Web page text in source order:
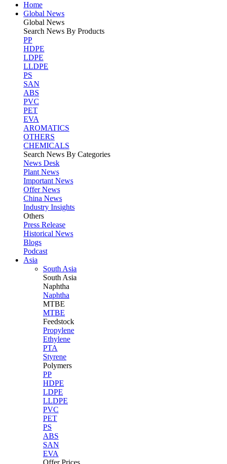
Home
Global News
Global News
Search News By Products
PP
HDPE
LDPE
LLDPE
PS
SAN
ABS
PVC
PET
EVA
AROMATICS
OTHERS
CHEMICALS
Search News By Categories
News Desk
Plant News
Important News
Offer News
China News
Industry Insights
Others
Press Release
Historical News
Blogs
Podcast
Asia
South Asia
South Asia
Naphtha
Naphtha
MTBE
MTBE
Feedstock
Propylene
Ethylene
PTA
Styrene
Polymers
PP
HDPE
LDPE
LLDPE
PVC
PET
PS
ABS
SAN
EVA